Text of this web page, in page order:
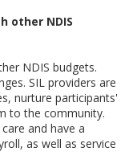
other NDIS
NDIS budgets.
SIL providers are
nurture participants'
to the community.
and have a
as well as service